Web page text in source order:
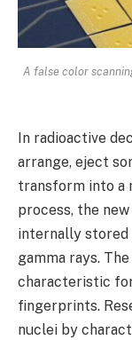
A false color
In radioactive
arrange, eject
transform into a
process, the
internally stored
gamma rays.
characteristic
fingerprints.
nuclei by